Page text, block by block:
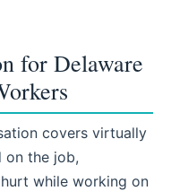
for Delaware
covers virtually
on the job,
while working on